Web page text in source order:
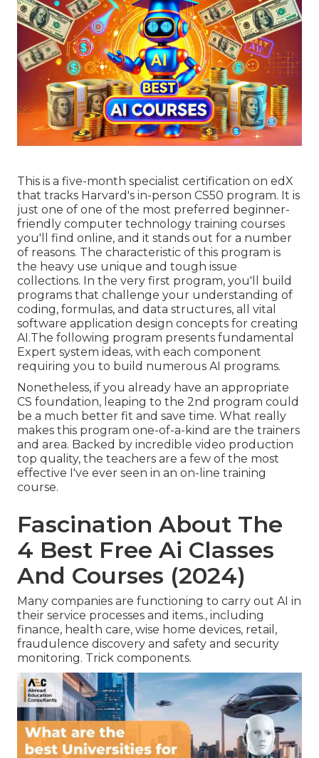
This is a five-month specialist certification on edX
that tracks Harvard's in-person CS50 program. It is
just one of one of the most preferred beginner-
friendly computer technology training courses
you'll find online, and it stands out for a number
of reasons. The characteristic of this program is
the heavy use unique and tough issue
collections. In the very first program, you'll build
programs that challenge your understanding of
coding, formulas, and data structures, all vital
software application design concepts for creating
AI.The following program presents fundamental
Expert system ideas, with each component
requiring you to build numerous AI programs.
Nonetheless, if you already have an appropriate
CS foundation, leaping to the 2nd program could
be a much better fit and save time. What really
makes this program one-of-a-kind are the trainers
and area. Backed by incredible video production
top quality, the teachers are a few of the most
effective I've ever seen in an on-line training
course.
Fascination About The
4 Best Free Ai Classes
And Courses (2024)
Many companies are functioning to carry out AI in
their service processes and items., including
finance, health care, wise home devices, retail,
fraudulence discovery and safety and security
monitoring. Trick components.